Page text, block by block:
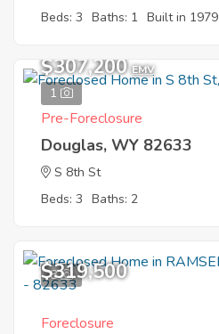
Beds: 3 Baths: 1 Built in 1979
1
$307,200 EMV
Pre-Foreclosure
Douglas, WY 82633
S 8th St
Beds: 3 Baths: 2
8
$319,500
Foreclosure